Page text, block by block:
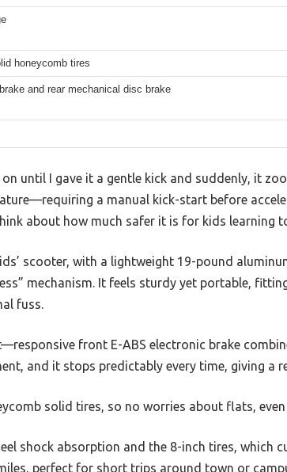
honeycomb tires
and rear mechanical disc brake
on until I gave it a gentle kick and suddenly, it
a manual kick-start before
about how much safer it is for kids learning
scooter, with a lightweight 19-pound
mechanism. It feels sturdy yet portable,
fuss.
front E-ABS electronic brake
and it stops predictably every time, giving a
solid tires, so no worries about flats,
shock absorption and the 8-inch tires, which
perfect for short trips around town or